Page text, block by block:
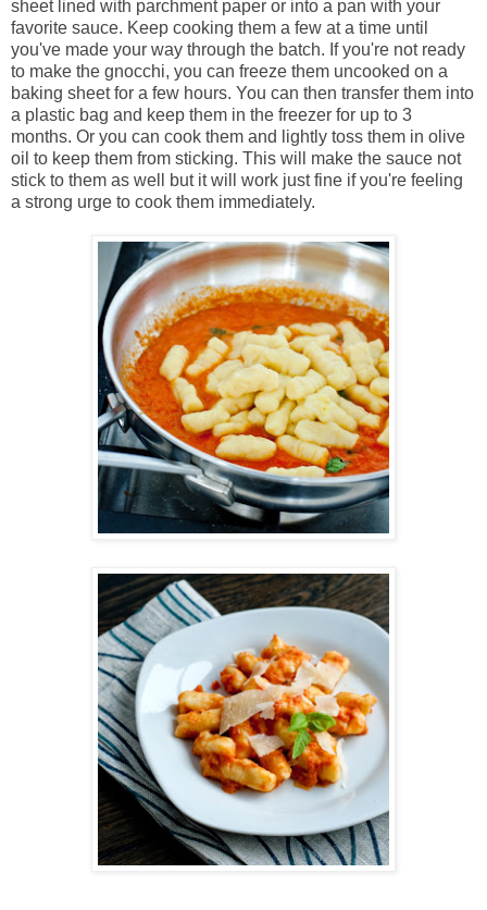
sheet lined with parchment paper or into a pan with your
favorite sauce. Keep cooking them a few at a time until
you've made your way through the batch. If you're not ready
to make the gnocchi, you can freeze them uncooked on a
baking sheet for a few hours. You can then transfer them into
a plastic bag and keep them in the freezer for up to 3
months. Or you can cook them and lightly toss them in olive
oil to keep them from sticking. This will make the sauce not
stick to them as well but it will work just fine if you're feeling
a strong urge to cook them immediately.